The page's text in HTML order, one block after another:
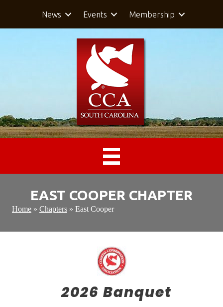
News Events Membership
EAST COOPER CHAPTER
Home » Chapters » East Cooper
2026 Banquet